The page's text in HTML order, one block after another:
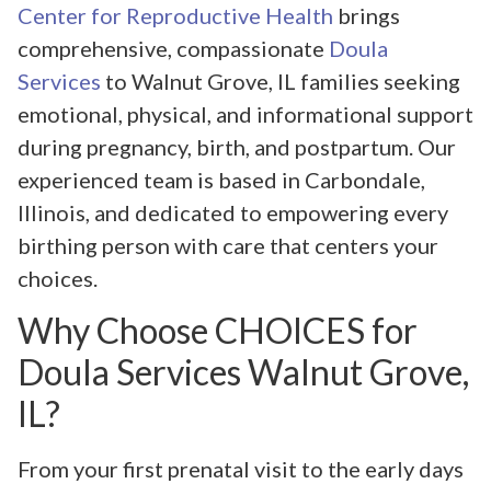
Center for Reproductive Health brings
comprehensive, compassionate Doula
Services to Walnut Grove, IL families seeking
emotional, physical, and informational support
during pregnancy, birth, and postpartum. Our
experienced team is based in Carbondale,
Illinois, and dedicated to empowering every
birthing person with care that centers your
choices.
Why Choose CHOICES for
Doula Services Walnut Grove,
IL?
From your first prenatal visit to the early days